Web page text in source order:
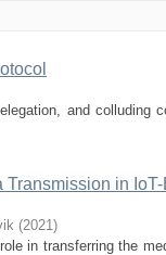
and colluding
in
(2021)
in transferring the